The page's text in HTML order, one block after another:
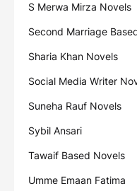
S Merwa Mirza Novels
Second Marriage
Sharia Khan Novels
Social Media Writer
Suneha Rauf Novels
Sybil Ansari
Tawaif Based Novels
Umme Emaan Fatima